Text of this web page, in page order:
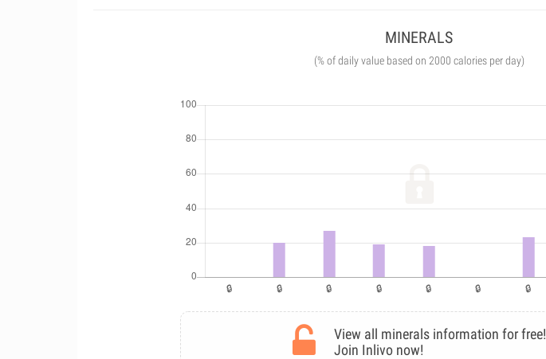
MINERALS
(% of daily value based on 2000 calories per day)
View all minerals information for free!
Join Inlivo now!